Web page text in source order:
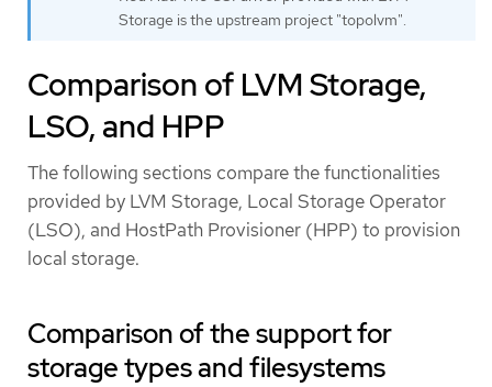
Storage is the upstream project "topolvm".
Comparison of LVM Storage,
LSO, and HPP
The following sections compare the functionalities
provided by LVM Storage, Local Storage Operator
(LSO), and HostPath Provisioner (HPP) to provision
local storage.
Comparison of the support for
storage types and filesystems